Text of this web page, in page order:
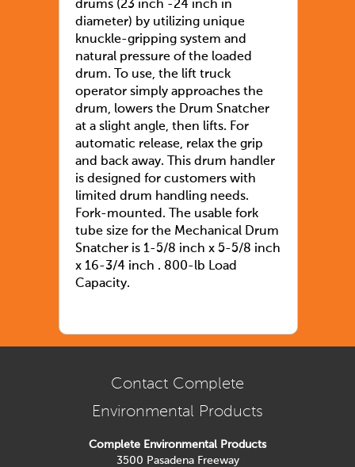
drums (23 inch -24 inch in
diameter) by utilizing unique
knuckle-gripping system and
natural pressure of the loaded
drum. To use, the lift truck
operator simply approaches the
drum, lowers the Drum Snatcher
at a slight angle, then lifts. For
automatic release, relax the grip
and back away. This drum handler
is designed for customers with
limited drum handling needs.
Fork-mounted. The usable fork
tube size for the Mechanical Drum
Snatcher is 1-5/8 inch x 5-5/8 inch
x 16-3/4 inch . 800-lb Load
Capacity.
Contact Complete
Environmental Products
Complete Environmental Products
3500 Pasadena Freeway